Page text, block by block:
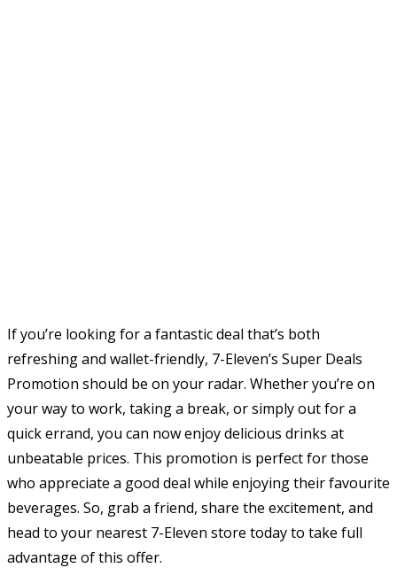
If you’re looking for a fantastic deal that’s both
refreshing and wallet-friendly, 7-Eleven’s Super Deals
Promotion should be on your radar. Whether you’re on
your way to work, taking a break, or simply out for a
quick errand, you can now enjoy delicious drinks at
unbeatable prices. This promotion is perfect for those
who appreciate a good deal while enjoying their favourite
beverages. So, grab a friend, share the excitement, and
head to your nearest 7-Eleven store today to take full
advantage of this offer.